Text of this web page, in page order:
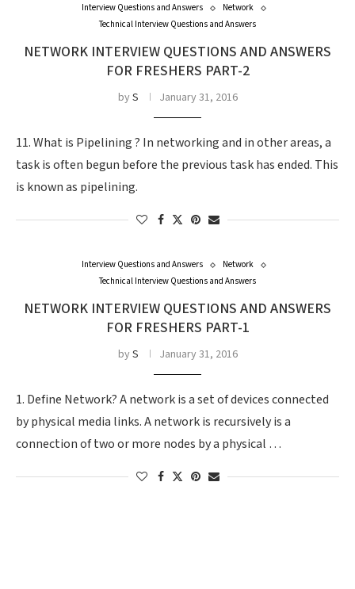
Interview Questions and Answers
Network
Technical Interview Questions and Answers
NETWORK INTERVIEW QUESTIONS AND ANSWERS
FOR FRESHERS PART-2
byS January 31, 2016
11. What is Pipelining ? In networking and in other areas, a
task is often begun before the previous task has ended. This
is known as pipelining.
Interview Questions and Answers
Network
Technical Interview Questions and Answers
NETWORK INTERVIEW QUESTIONS AND ANSWERS
FOR FRESHERS PART-1
byS January 31, 2016
1. Define Network? A network is a set of devices connected
by physical media links. A network is recursively is a
connection of two or more nodes by a physical …